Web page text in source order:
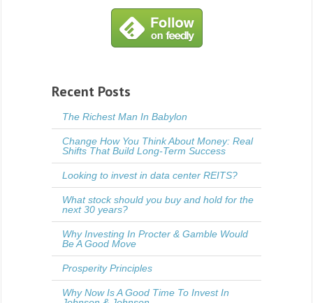
Recent Posts
The Richest Man In Babylon
Change How You Think About Money: Real
Shifts That Build Long-Term Success
Looking to invest in data center REITS?
What stock should you buy and hold for the
next 30 years?
Why Investing In Procter & Gamble Would
Be A Good Move
Prosperity Principles
Why Now Is A Good Time To Invest In